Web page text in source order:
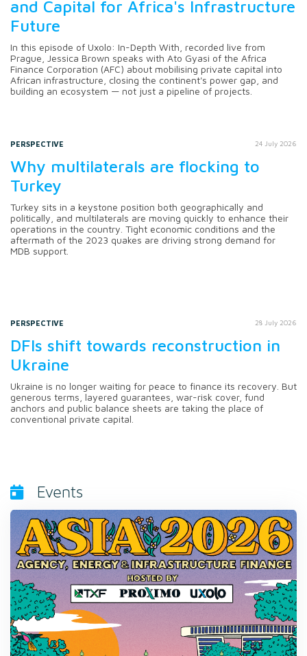
and Capital for Africa's Infrastructure
Future
In this episode of Uxolo: In-Depth With, recorded live from
Prague, Jessica Brown speaks with Ato Gyasi of the Africa
Finance Corporation (AFC) about mobilising private capital into
African infrastructure, closing the continent's power gap, and
building an ecosystem — not just a pipeline of projects.
PERSPECTIVE 24 July 2026
Why multilaterals are flocking to
Turkey
Turkey sits in a keystone position both geographically and
politically, and multilaterals are moving quickly to enhance their
operations in the country. Tight economic conditions and the
aftermath of the 2023 quakes are driving strong demand for
MDB support.
PERSPECTIVE 28 July 2026
DFIs shift towards reconstruction in
Ukraine
Ukraine is no longer waiting for peace to finance its recovery. But
generous terms, layered guarantees, war-risk cover, fund
anchors and public balance sheets are taking the place of
conventional private capital.
Events